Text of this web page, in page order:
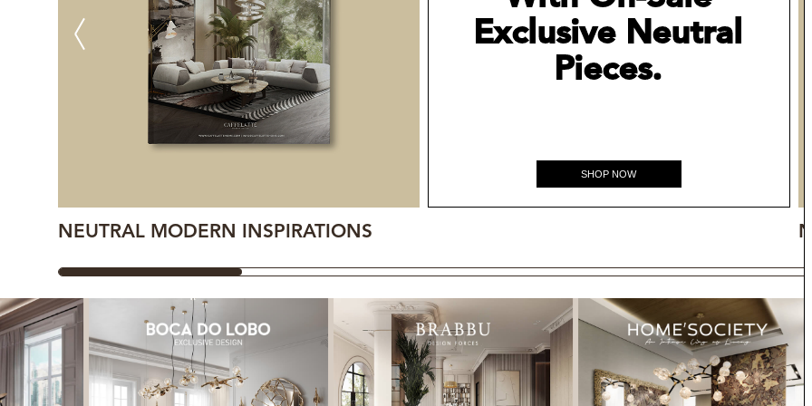
NEUTRAL MODERN INSPIRATIONS
Exclusive Neutral
Pieces.
SHOP NOW